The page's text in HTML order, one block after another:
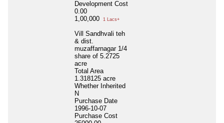
Development Cost
0.00
1,00,000
1 Lacs+
Vill Sandhvali teh
& dist.
muzaffarnagar 1/4
share of 5.2725
acre
Total Area
1.318125 acre
Whether Inherited
N
Purchase Date
1996-10-07
Purchase Cost